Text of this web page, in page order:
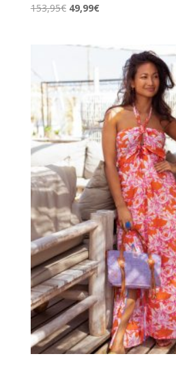
153,95€ Original
49,99€Current
49,99€.